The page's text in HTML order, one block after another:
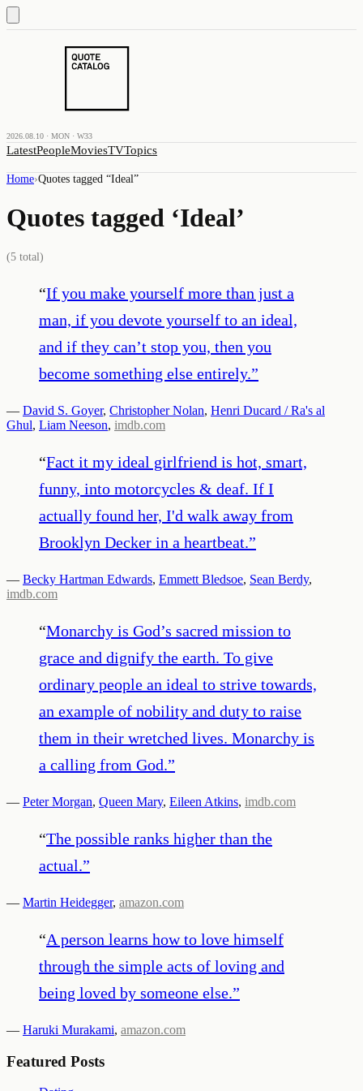
2026.08.10 · MON · W33
LatestPeopleMoviesTVTopics
Home›Quotes tagged “Ideal”
Quotes tagged ‘Ideal’
(5 total)
“If you make yourself more than just a
man, if you devote yourself to an ideal,
and if they can’t stop you, then you
become something else entirely.”
— David S. Goyer, Christopher Nolan, Henri Ducard / Ra's al
Ghul, Liam Neeson, imdb.com
“Fact it my ideal girlfriend is hot, smart,
funny, into motorcycles & deaf. If I
actually found her, I'd walk away from
Brooklyn Decker in a heartbeat.”
— Becky Hartman Edwards, Emmett Bledsoe, Sean Berdy,
imdb.com
“Monarchy is God’s sacred mission to
grace and dignify the earth. To give
ordinary people an ideal to strive towards,
an example of nobility and duty to raise
them in their wretched lives. Monarchy is
a calling from God.”
— Peter Morgan, Queen Mary, Eileen Atkins, imdb.com
“The possible ranks higher than the
actual.”
— Martin Heidegger, amazon.com
“A person learns how to love himself
through the simple acts of loving and
being loved by someone else.”
— Haruki Murakami, amazon.com
Featured Posts